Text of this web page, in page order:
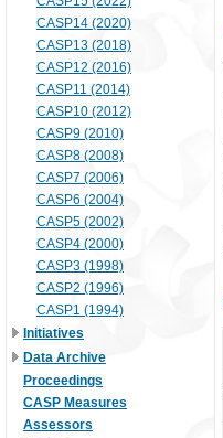
CASP14 (2020)
CASP13 (2018)
CASP12 (2016)
CASP11 (2014)
CASP10 (2012)
CASP9 (2010)
CASP8 (2008)
CASP7 (2006)
CASP6 (2004)
CASP5 (2002)
CASP4 (2000)
CASP3 (1998)
CASP2 (1996)
CASP1 (1994)
Initiatives
Data Archive
Proceedings
CASP Measures
Assessors